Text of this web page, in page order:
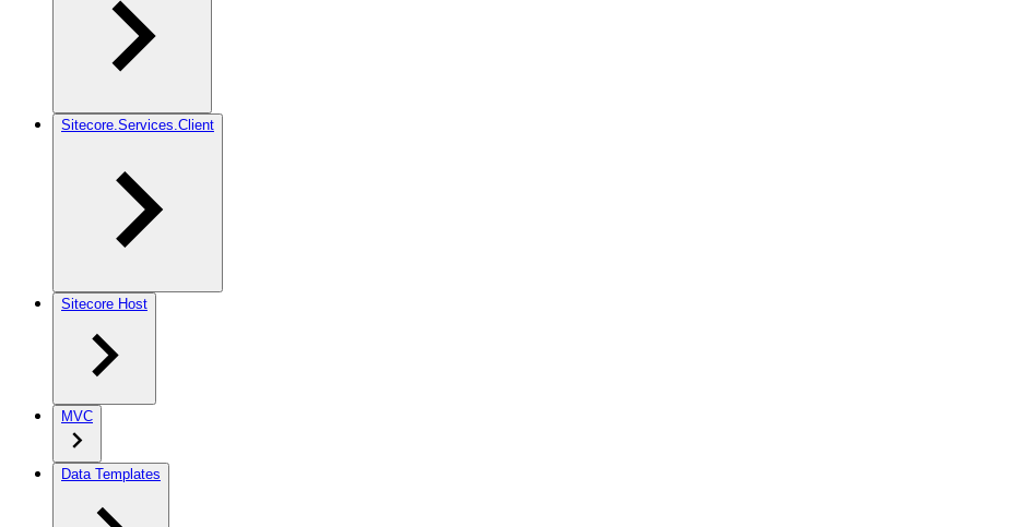
Sitecore.Services.Client
Sitecore Host
MVC
Data Templates